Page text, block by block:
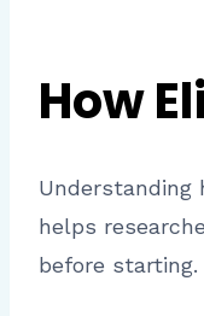
How
helps
before starting.